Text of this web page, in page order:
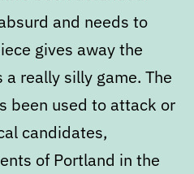
and needs to
gives away the
a really silly game. The
been used to attack or
candidates,
of Portland in the